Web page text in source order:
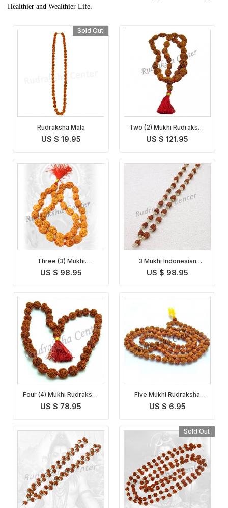
Healthier and Wealthier Life.
Sold Out
Rudraksha Mala
US $ 19.95
Two (2) Mukhi Rudraksha
Mala
US $ 121.95
Three (3) Mukhi
Rudraksha Mala
US $ 98.95
3 Mukhi Indonesian
Rudraksha Mala
US $ 98.95
Four (4) Mukhi Rudraksha
Mala
US $ 78.95
Five Mukhi Rudraksha
Mala Indonesian
US $ 6.95
Sold Out